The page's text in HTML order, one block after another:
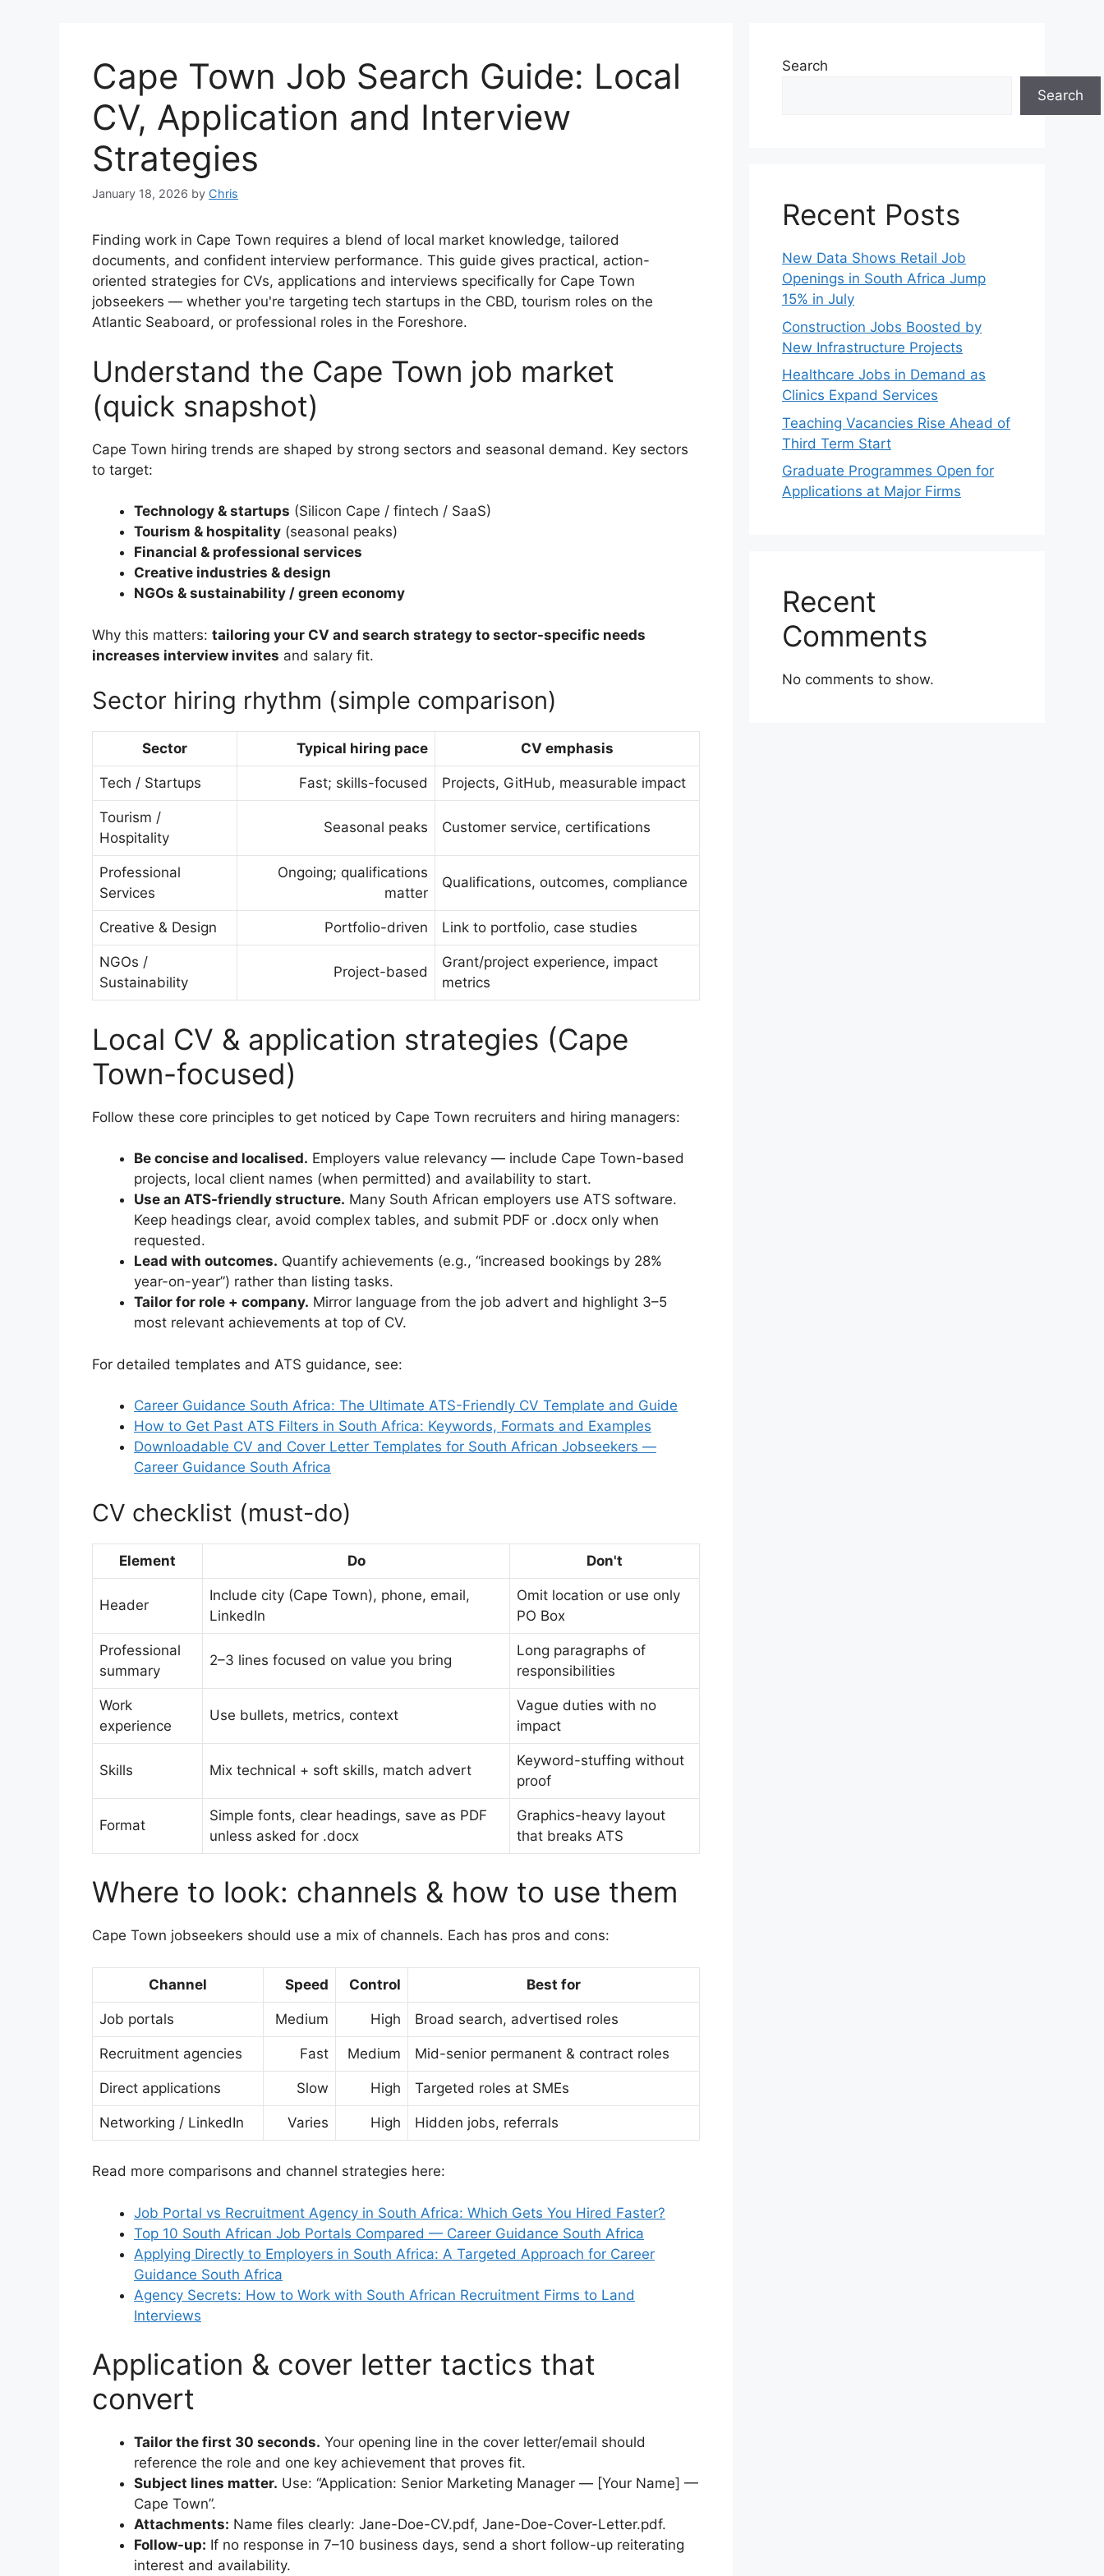
Cape Town Job Search Guide: Local
CV, Application and Interview
Strategies
January 18, 2026 by Chris
Finding work in Cape Town requires a blend of local market knowledge, tailored
documents, and confident interview performance. This guide gives practical, action-
oriented strategies for CVs, applications and interviews specifically for Cape Town
jobseekers — whether you're targeting tech startups in the CBD, tourism roles on the
Atlantic Seaboard, or professional roles in the Foreshore.
Understand the Cape Town job market
(quick snapshot)
Cape Town hiring trends are shaped by strong sectors and seasonal demand. Key sectors
to target:
Technology & startups (Silicon Cape / fintech / SaaS)
Tourism & hospitality (seasonal peaks)
Financial & professional services
Creative industries & design
NGOs & sustainability / green economy
Why this matters: tailoring your CV and search strategy to sector-specific needs
increases interview invites and salary fit.
Sector hiring rhythm (simple comparison)
Sector Typical hiring pace CV emphasis
Tech / Startups Fast; skills-focused Projects, GitHub, measurable impact
Tourism /
Hospitality
Seasonal peaks Customer service, certifications
Professional
Services
Ongoing; qualifications
matter
Qualifications, outcomes, compliance
Creative & Design Portfolio-driven Link to portfolio, case studies
NGOs /
Sustainability
Project-based
Grant/project experience, impact
metrics
Local CV & application strategies (Cape
Town-focused)
Follow these core principles to get noticed by Cape Town recruiters and hiring managers:
Be concise and localised. Employers value relevancy — include Cape Town-based
projects, local client names (when permitted) and availability to start.
Use an ATS-friendly structure. Many South African employers use ATS software.
Keep headings clear, avoid complex tables, and submit PDF or .docx only when
requested.
Lead with outcomes. Quantify achievements (e.g., “increased bookings by 28%
year-on-year”) rather than listing tasks.
Tailor for role + company. Mirror language from the job advert and highlight 3–5
most relevant achievements at top of CV.
For detailed templates and ATS guidance, see:
Career Guidance South Africa: The Ultimate ATS-Friendly CV Template and Guide
How to Get Past ATS Filters in South Africa: Keywords, Formats and Examples
Downloadable CV and Cover Letter Templates for South African Jobseekers —
Career Guidance South Africa
CV checklist (must-do)
Element Do Don't
Header
Include city (Cape Town), phone, email,
LinkedIn
Omit location or use only
PO Box
Professional
summary
2–3 lines focused on value you bring
Long paragraphs of
responsibilities
Work
experience
Use bullets, metrics, context
Vague duties with no
impact
Skills Mix technical + soft skills, match advert
Keyword-stuffing without
proof
Format
Simple fonts, clear headings, save as PDF
unless asked for .docx
Graphics-heavy layout
that breaks ATS
Where to look: channels & how to use them
Cape Town jobseekers should use a mix of channels. Each has pros and cons:
Channel Speed Control Best for
Job portals Medium High Broad search, advertised roles
Recruitment agencies Fast Medium Mid-senior permanent & contract roles
Direct applications Slow High Targeted roles at SMEs
Networking / LinkedIn Varies High Hidden jobs, referrals
Read more comparisons and channel strategies here:
Job Portal vs Recruitment Agency in South Africa: Which Gets You Hired Faster?
Top 10 South African Job Portals Compared — Career Guidance South Africa
Applying Directly to Employers in South Africa: A Targeted Approach for Career
Guidance South Africa
Agency Secrets: How to Work with South African Recruitment Firms to Land
Interviews
Application & cover letter tactics that
convert
Tailor the first 30 seconds. Your opening line in the cover letter/email should
reference the role and one key achievement that proves fit.
Subject lines matter. Use: “Application: Senior Marketing Manager — [Your Name] —
Cape Town”.
Attachments: Name files clearly: Jane-Doe-CV.pdf, Jane-Doe-Cover-Letter.pdf.
Follow-up: If no response in 7–10 business days, send a short follow-up reiterating
interest and availability.
Search
Search
Recent Posts
New Data Shows Retail Job
Openings in South Africa Jump
15% in July
Construction Jobs Boosted by
New Infrastructure Projects
Healthcare Jobs in Demand as
Clinics Expand Services
Teaching Vacancies Rise Ahead of
Third Term Start
Graduate Programmes Open for
Applications at Major Firms
Recent
Comments
No comments to show.